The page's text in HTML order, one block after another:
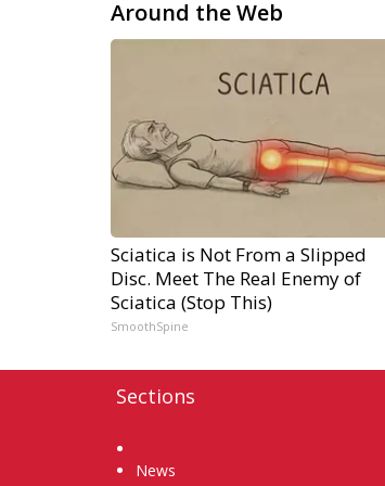
Around the Web
Sciatica is Not From a Slipped
Disc. Meet The Real Enemy of
Sciatica (Stop This)
SmoothSpine
Sections
News